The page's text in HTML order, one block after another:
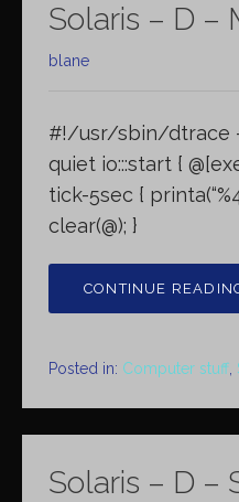
Solaris – D –
blane
#!/usr/sbin/dtrace
quiet io:::start {
tick-5sec {
clear(@); }
CONTINUE
Posted in: Computer stuff
Solaris – D –